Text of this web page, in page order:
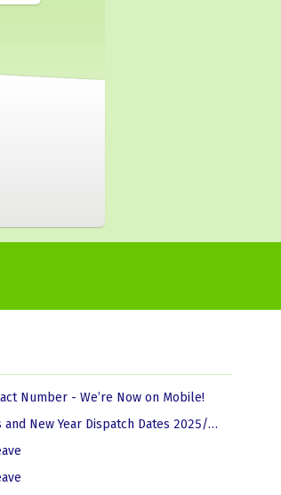
Number - We’re Now on Mobile!
New Year Dispatch Dates 2025/2026